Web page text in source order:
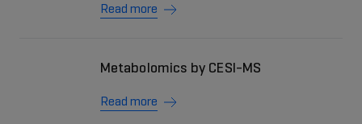
Read more
Metabolomics by CESI-MS
Read more